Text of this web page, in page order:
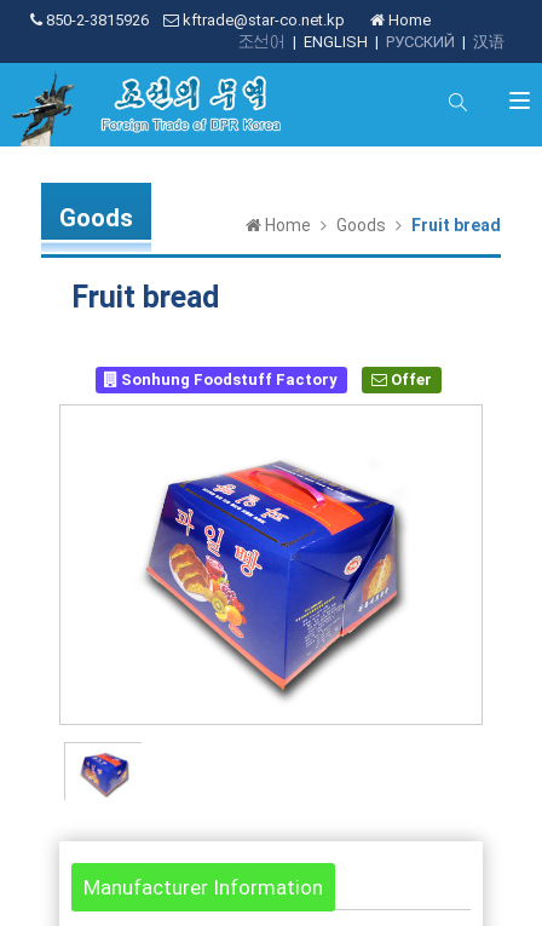
850-2-3815926 kftrade@star-co.net.kp
Home
| 汉语
| РУССКИЙ
| ENGLISH
조선어
Goods Home Goods Fruit bread
Fruit bread
Sonhung Foodstuff Factory Offer
Manufacturer Information